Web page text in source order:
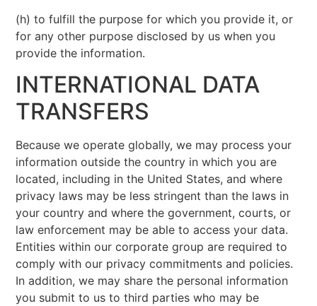
(h) to fulfill the purpose for which you provide it, or
for any other purpose disclosed by us when you
provide the information.
INTERNATIONAL DATA
TRANSFERS
Because we operate globally, we may process your
information outside the country in which you are
located, including in the United States, and where
privacy laws may be less stringent than the laws in
your country and where the government, courts, or
law enforcement may be able to access your data.
Entities within our corporate group are required to
comply with our privacy commitments and policies.
In addition, we may share the personal information
you submit to us to third parties who may be